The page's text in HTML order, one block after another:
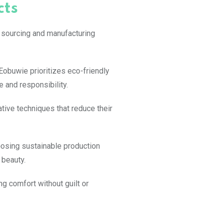
and manufacturing
prioritizes eco-friendly
and responsibility.
techniques that reduce their
sustainable production
comfort without guilt or